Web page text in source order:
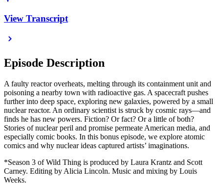
View Transcript
Episode Description
A faulty reactor overheats, melting through its containment unit and
poisoning a nearby town with radioactive gas. A spacecraft pushes
further into deep space, exploring new galaxies, powered by a small
nuclear reactor. An ordinary scientist is struck by cosmic rays—and
finds he has new powers. Fiction? Or fact? Or a little of both?
Stories of nuclear peril and promise permeate American media, and
especially comic books. In this bonus episode, we explore atomic
comics and why nuclear ideas captured artists’ imaginations.
*Season 3 of Wild Thing is produced by Laura Krantz and Scott
Carney. Editing by Alicia Lincoln. Music and mixing by Louis
Weeks.